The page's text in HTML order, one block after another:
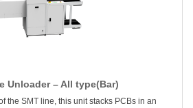
Unloader – All type(Bar)
the SMT line, this unit stacks PCBs in an